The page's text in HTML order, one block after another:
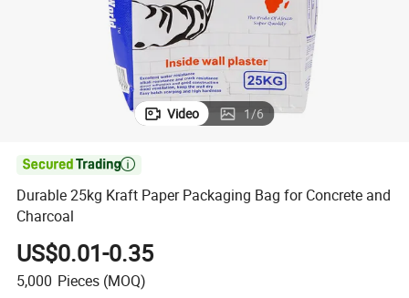
Video 1/6

Durable 25kg Kraft Paper Packaging Bag for Concrete and
Charcoal
US$0.01-0.35
5,000 Pieces (MOQ)